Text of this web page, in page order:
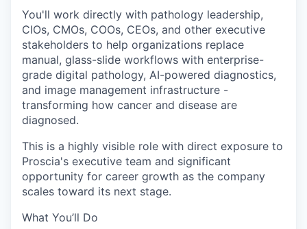
You'll work directly with pathology leadership,
CIOs, CMOs, COOs, CEOs, and other executive
stakeholders to help organizations replace
manual, glass-slide workflows with enterprise-
grade digital pathology, AI-powered diagnostics,
and image management infrastructure -
transforming how cancer and disease are
diagnosed.
This is a highly visible role with direct exposure to
Proscia's executive team and significant
opportunity for career growth as the company
scales toward its next stage.
What You’ll Do